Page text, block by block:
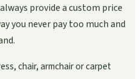
provide a custom price
you never pay too much and
chair, armchair or carpet